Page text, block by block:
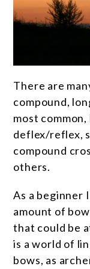
There are
compound,
most
deflex/reflex,
compound
others.
As a beginner
amount of
that could be
is a world of
bows, as